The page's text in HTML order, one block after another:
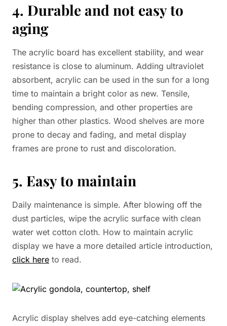
4. Durable and not easy to
aging
The acrylic board has excellent stability, and wear
resistance is close to aluminum. Adding ultraviolet
absorbent, acrylic can be used in the sun for a long
time to maintain a bright color as new. Tensile,
bending compression, and other properties are
higher than other plastics. Wood shelves are more
prone to decay and fading, and metal display
frames are prone to rust and discoloration.
5. Easy to maintain
Daily maintenance is simple. After blowing off the
dust particles, wipe the acrylic surface with clean
water wet cotton cloth. How to maintain acrylic
display we have a more detailed article introduction,
click here to read.
Acrylic display shelves add eye-catching elements